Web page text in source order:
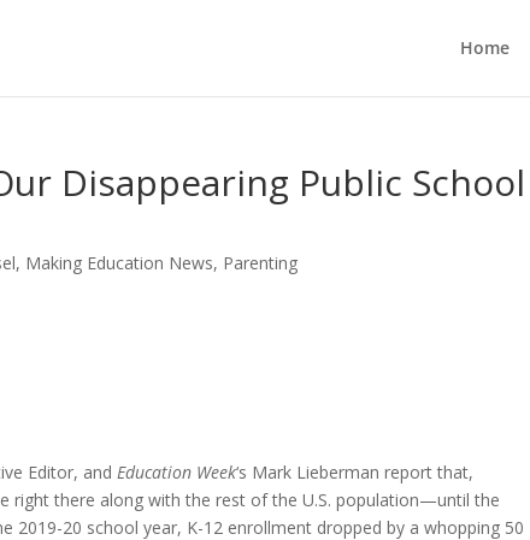
Home
Disappearing Public School
, Making Education News, Parenting
Editor, andEducation Week‘s Mark Lieberman report that,
right there along with the rest of the U.S. population—until the
2019-20 school year, K-12 enrollment dropped by a whopping 50